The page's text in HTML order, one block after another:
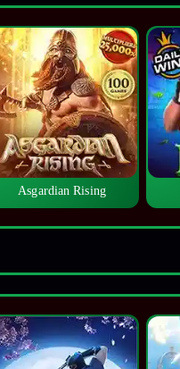
Asgardian Rising